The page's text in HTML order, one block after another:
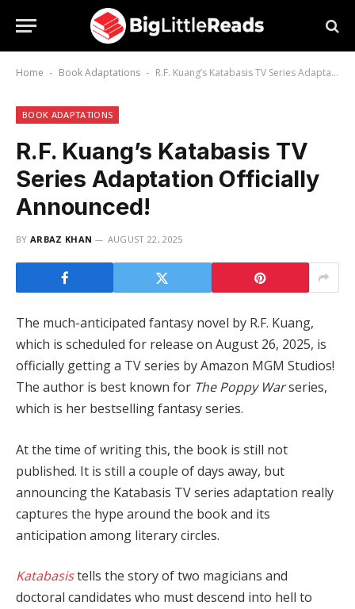
Home - Book Adaptations - R.F. Kuang’s Katabasis TV Series Adaptation Officially Announced!
BOOK ADAPTATIONS
R.F. Kuang’s Katabasis TV
Series Adaptation Officially
Announced!
BY ARBAZ KHAN AUGUST 22, 2025
The much-anticipated fantasy novel by R.F. Kuang,
which is scheduled for release on August 26, 2025, is
officially getting a TV series by Amazon MGM Studios!
The author is best known for The Poppy Warseries,
which is her bestselling fantasy series.
At the time of writing this, the book is still not
published. It is still a couple of days away, but
announcing the Katabasis TV series adaptation really
captures the hype around the book and its
anticipation among literary circles.
Katabasistells the story of two magicians and
doctoral candidates who must descend into hell to